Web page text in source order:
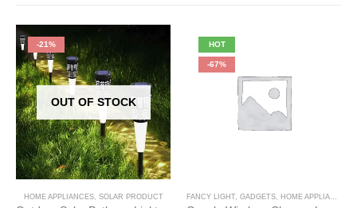
-21%
OUT OF STOCK
HOME APPLIANCES, SOLAR PRODUCT
HOT
-67%
FANCY LIGHT, GADGETS, HOME APPLIANCES